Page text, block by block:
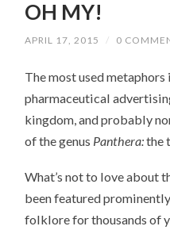
OH MY!
APRIL 17, 2015 / 0
The most used
pharmaceutical
kingdom, and probably
of the genus Panthera:the
What’s not to love about
been featured
folklore for thousands of